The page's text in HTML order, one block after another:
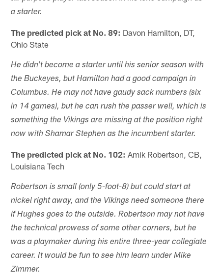
a starter.
The predicted pick at No. 89: Davon Hamilton, DT,
Ohio State
He didn't become a starter until his senior season with
the Buckeyes, but Hamilton had a good campaign in
Columbus. He may not have gaudy sack numbers (six
in 14 games), but he can rush the passer well, which is
something the Vikings are missing at the position right
now with Shamar Stephen as the incumbent starter.
The predicted pick at No. 102: Amik Robertson, CB,
Louisiana Tech
Robertson is small (only 5-foot-8) but could start at
nickel right away, and the Vikings need someone there
if Hughes goes to the outside. Robertson may not have
the technical prowess of some other corners, but he
was a playmaker during his entire three-year collegiate
career. It would be fun to see him learn under Mike
Zimmer.